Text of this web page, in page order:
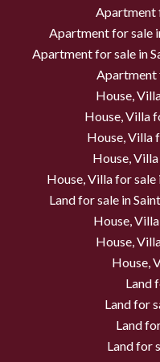
Apartment
Apartment for sale
Apartment for sale in
Apartment
House,
House, Villa
House, Villa
House,
House, Villa for
Land for sale in
House,
House,
House,
Land
Land for
Land
Land for